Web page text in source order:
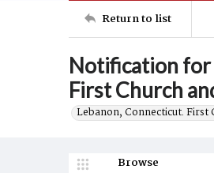
Return to list
Notification for
First Church
Lebanon, Connecticut. First
Browse